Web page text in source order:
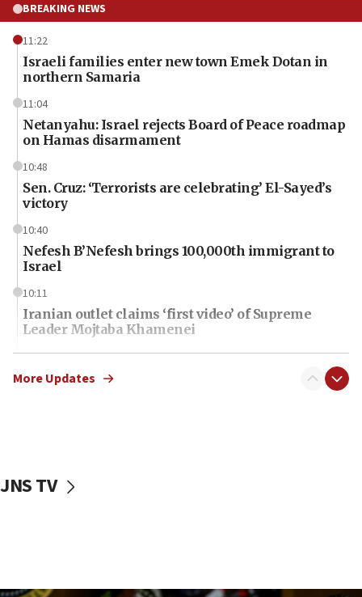
BREAKING NEWS
11:22
Israeli families enter new town Emek Dotan in
northern Samaria
11:04
Netanyahu: Israel rejects Board of Peace roadmap
on Hamas disarmament
10:48
Sen. Cruz: ‘Terrorists are celebrating’ El-Sayed’s
victory
10:40
Nefesh B’Nefesh brings 100,000th immigrant to
Israel
10:11
Iranian outlet claims ‘first video’ of Supreme
Leader Mojtaba Khamenei
09:53
CENTCOM: 53 commercial vessels redirected
09:19
More Updates
JNS TV